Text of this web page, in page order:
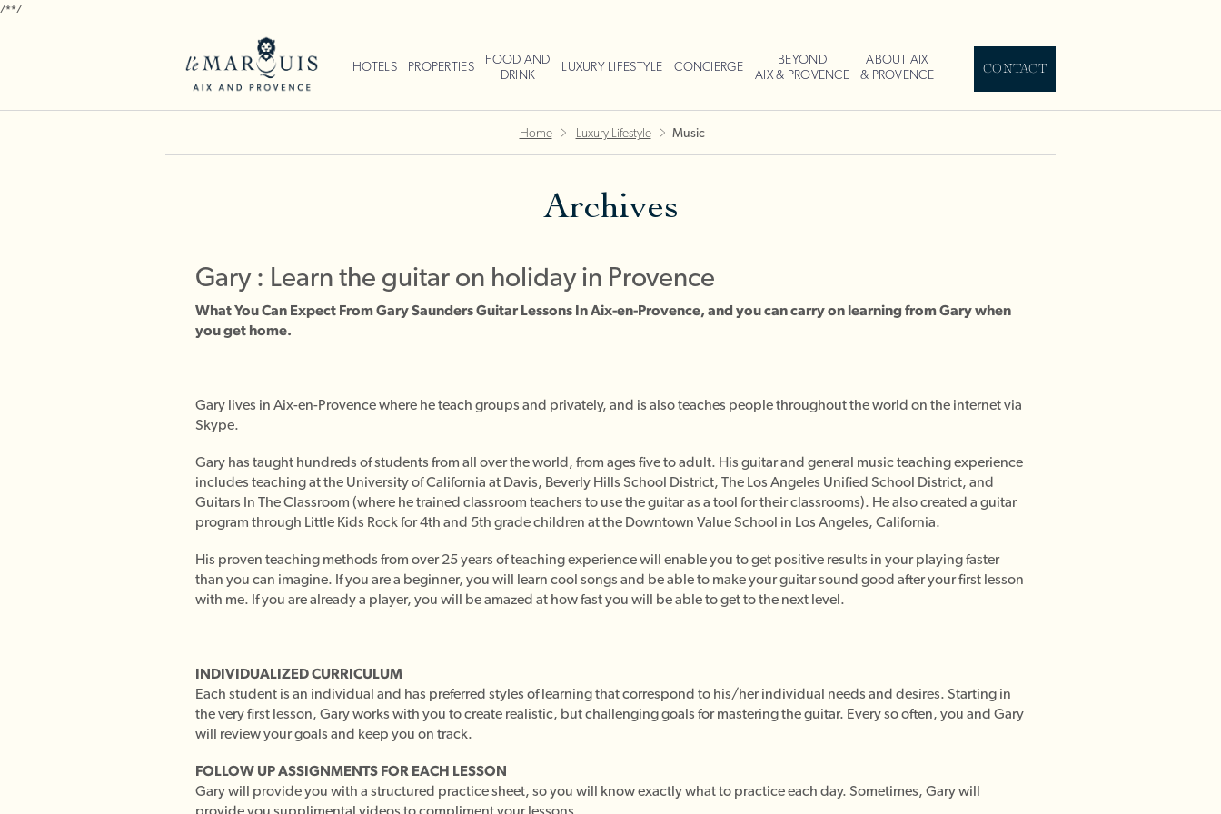
/**/
CONTACT
HOTELS PROPERTIES
FOOD AND
DRINK
LUXURY LIFESTYLE CONCIERGE
BEYOND
AIX & PROVENCE
ABOUT AIX
& PROVENCE
Home Luxury Lifestyle Music
Archives
Gary : Learn the guitar on holiday in Provence
What You Can Expect From Gary Saunders Guitar Lessons In Aix-en-Provence, and you can carry on learning from Gary when
you get home.
Gary lives in Aix-en-Provence where he teach groups and privately, and is also teaches people throughout the world on the internet via
Skype.
Gary has taught hundreds of students from all over the world, from ages five to adult. His guitar and general music teaching experience
includes teaching at the University of California at Davis, Beverly Hills School District, The Los Angeles Unified School District, and
Guitars In The Classroom (where he trained classroom teachers to use the guitar as a tool for their classrooms). He also created a guitar
program through Little Kids Rock for 4th and 5th grade children at the Downtown Value School in Los Angeles, California.
His proven teaching methods from over 25 years of teaching experience will enable you to get positive results in your playing faster
than you can imagine. If you are a beginner, you will learn cool songs and be able to make your guitar sound good after your first lesson
with me. If you are already a player, you will be amazed at how fast you will be able to get to the next level.
INDIVIDUALIZED CURRICULUM
Each student is an individual and has preferred styles of learning that correspond to his/her individual needs and desires. Starting in
the very first lesson, Gary works with you to create realistic, but challenging goals for mastering the guitar. Every so often, you and Gary
will review your goals and keep you on track.
FOLLOW UP ASSIGNMENTS FOR EACH LESSON
Gary will provide you with a structured practice sheet, so you will know exactly what to practice each day. Sometimes, Gary will